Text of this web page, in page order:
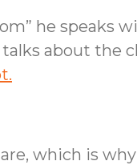
he speaks
about the
which is